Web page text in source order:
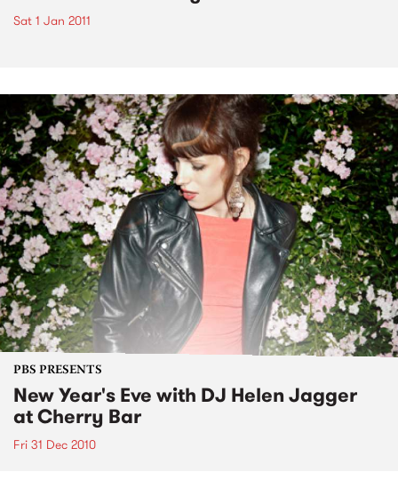
Sat 1 Jan 2011
PBS PRESENTS
New Year's Eve with DJ Helen Jagger
at Cherry Bar
Fri 31 Dec 2010